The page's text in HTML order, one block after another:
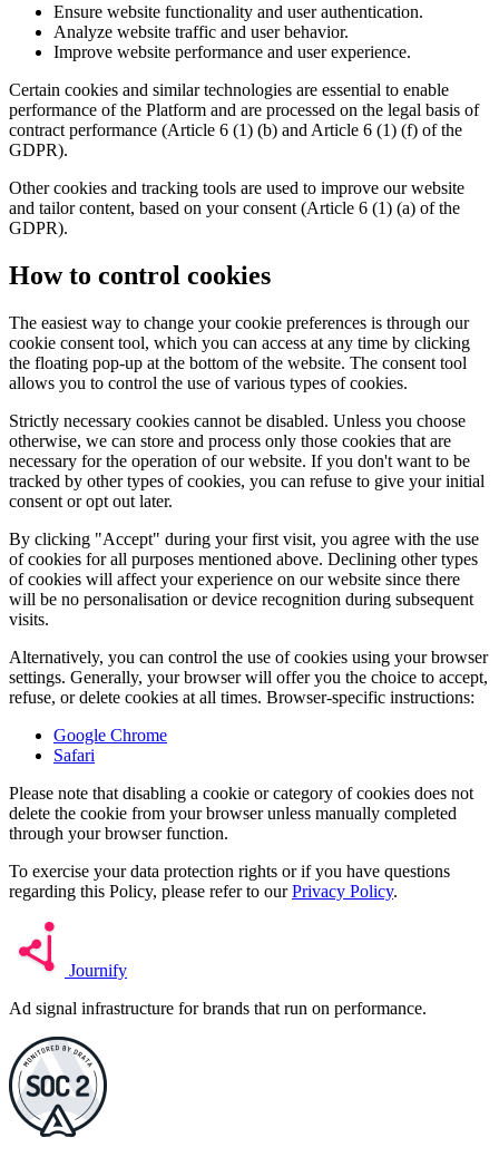
Ensure website functionality and user authentication.
Analyze website traffic and user behavior.
Improve website performance and user experience.
Certain cookies and similar technologies are essential to enable
performance of the Platform and are processed on the legal basis of
contract performance (Article 6 (1) (b) and Article 6 (1) (f) of the
GDPR).
Other cookies and tracking tools are used to improve our website
and tailor content, based on your consent (Article 6 (1) (a) of the
GDPR).
How to control cookies
The easiest way to change your cookie preferences is through our
cookie consent tool, which you can access at any time by clicking
the floating pop-up at the bottom of the website. The consent tool
allows you to control the use of various types of cookies.
Strictly necessary cookies cannot be disabled. Unless you choose
otherwise, we can store and process only those cookies that are
necessary for the operation of our website. If you don't want to be
tracked by other types of cookies, you can refuse to give your initial
consent or opt out later.
By clicking "Accept" during your first visit, you agree with the use
of cookies for all purposes mentioned above. Declining other types
of cookies will affect your experience on our website since there
will be no personalisation or device recognition during subsequent
visits.
Alternatively, you can control the use of cookies using your browser
settings. Generally, your browser will offer you the choice to accept,
refuse, or delete cookies at all times. Browser-specific instructions:
Google Chrome
Safari
Please note that disabling a cookie or category of cookies does not
delete the cookie from your browser unless manually completed
through your browser function.
To exercise your data protection rights or if you have questions
regarding this Policy, please refer to ourPrivacy Policy.
Journify
Ad signal infrastructure for brands that run on performance.